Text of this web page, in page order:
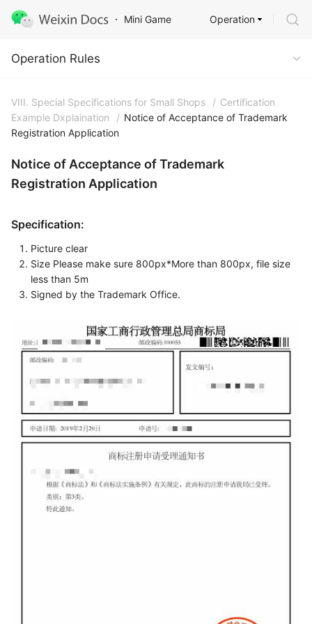
Mini Game
Operation Rules
Operation
Operation Rules
VIII. Special Specifications for Small Shops / Certification
Example Dxplaination
/ Notice of Acceptance of Trademark
Registration Application
Notice of Acceptance of Trademark
Registration Application
Specification:
Picture clear
Size Please make sure 800px*More than 800px, file size
less than 5m
Signed by the Trademark Office.